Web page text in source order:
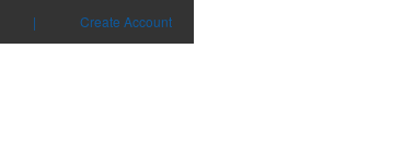
| Create Account